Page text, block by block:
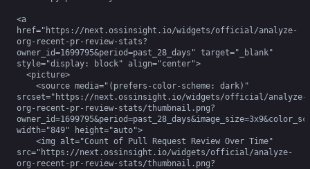
<a
href="https://next.ossinsight.io/widgets/official/analyze-
org-recent-pr-review-stats?
owner_id=1699795&period=past_28_days" target="_blank"
style="display: block" align="center">
srcset="https://next.ossinsight.io/widgets/official/analyze-
org-recent-pr-review-stats/thumbnail.png?
width="849" height="auto">
src="https://next.ossinsight.io/widgets/official/analyze-
org-recent-pr-review-stats/thumbnail.png?